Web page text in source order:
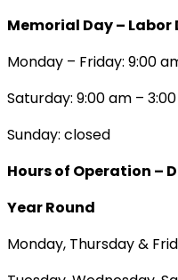
Memorial Day – Labor
Monday – Friday: 9:00
Saturday: 9:00 am –
Sunday: closed
Hours of Operation –
Year Round
Monday, Thursday &